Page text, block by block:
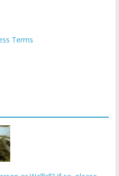
Terms